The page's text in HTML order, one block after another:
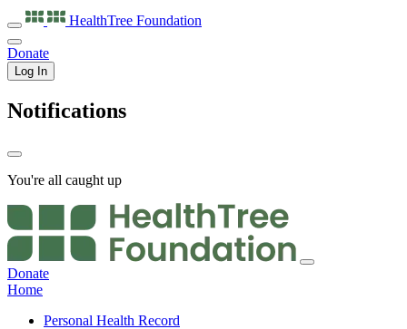
HealthTree Foundation
Donate
Log In
Notifications
You're all caught up
Donate
Home
Personal Health Record